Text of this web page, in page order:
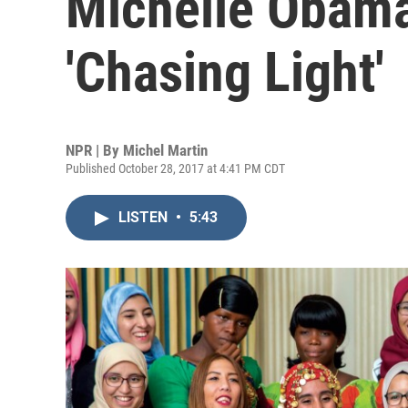
'Chasing Light'
NPR | By Michel Martin
Published October 28, 2017 at 4:41 PM CDT
LISTEN • 5:43